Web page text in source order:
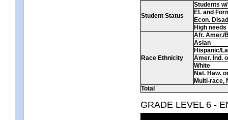
Student Status
Students
EL and
Econ.
High needs
Race Ethnicity
Afr. Amer./
Asian
Hispanic/
Amer. Ind.
White
Nat. Haw.
Multi-race,
Total
GRADE LEVEL 6 -